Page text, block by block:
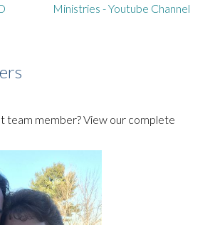
Ministries - Youtube Channel
team member? View our complete